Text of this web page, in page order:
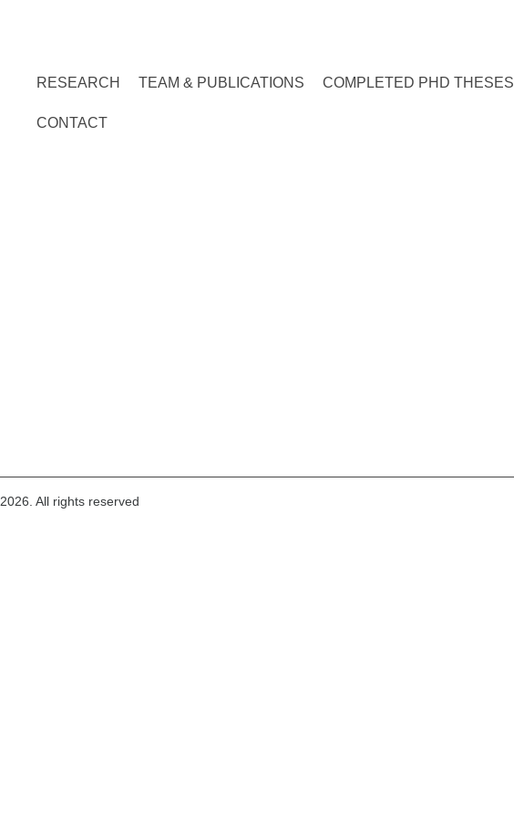
RESEARCH TEAM & PUBLICATIONS COMPLETED PHD THESES
CONTACT
2026. All rights reserved